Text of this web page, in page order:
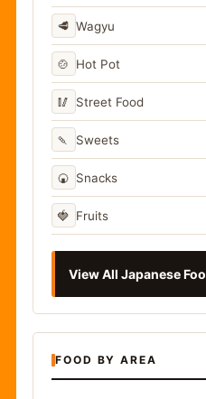
🥩 Wagyu
🍲 Hot Pot
🥢 Street Food
🍡 Sweets
🍘 Snacks
🍓 Fruits
View All Japanese
FOOD BY AREA